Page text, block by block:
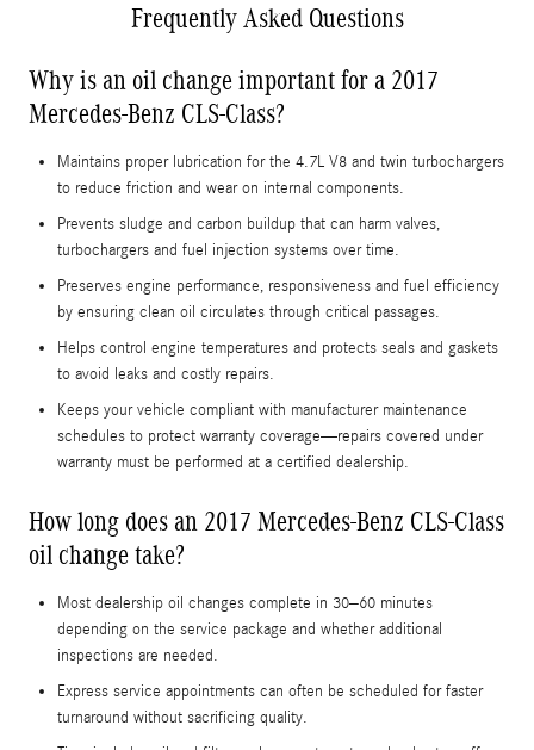
Frequently Asked Questions
Why is an oil change important for a 2017
Mercedes-Benz CLS-Class?
Maintains proper lubrication for the 4.7L V8 and twin turbochargers
to reduce friction and wear on internal components.
Prevents sludge and carbon buildup that can harm valves,
turbochargers and fuel injection systems over time.
Preserves engine performance, responsiveness and fuel efficiency
by ensuring clean oil circulates through critical passages.
Helps control engine temperatures and protects seals and gaskets
to avoid leaks and costly repairs.
Keeps your vehicle compliant with manufacturer maintenance
schedules to protect warranty coverage—repairs covered under
warranty must be performed at a certified dealership.
How long does an 2017 Mercedes-Benz CLS-Class
oil change take?
Most dealership oil changes complete in 30–60 minutes
depending on the service package and whether additional
inspections are needed.
Express service appointments can often be scheduled for faster
turnaround without sacrificing quality.